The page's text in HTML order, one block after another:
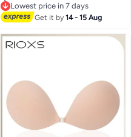
for Backless Dresses
Lowest price in 7 days
Lowest price in 7 days
Get it by14 - 15 Aug